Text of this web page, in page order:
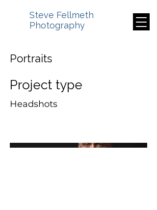
Steve Fellmeth
Photography
Portraits
Project type
Headshots